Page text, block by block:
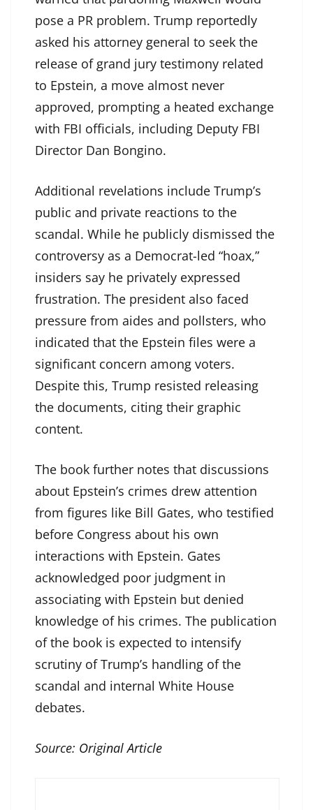
pose a PR problem. Trump reportedly
asked his attorney general to seek the
release of grand jury testimony related
to Epstein, a move almost never
approved, prompting a heated exchange
with FBI officials, including Deputy FBI
Director Dan Bongino.
Additional revelations include Trump’s
public and private reactions to the
scandal. While he publicly dismissed the
controversy as a Democrat-led “hoax,”
insiders say he privately expressed
frustration. The president also faced
pressure from aides and pollsters, who
indicated that the Epstein files were a
significant concern among voters.
Despite this, Trump resisted releasing
the documents, citing their graphic
content.
The book further notes that discussions
about Epstein’s crimes drew attention
from figures like Bill Gates, who testified
before Congress about his own
interactions with Epstein. Gates
acknowledged poor judgment in
associating with Epstein but denied
knowledge of his crimes. The publication
of the book is expected to intensify
scrutiny of Trump’s handling of the
scandal and internal White House
debates.
Source: Original Article